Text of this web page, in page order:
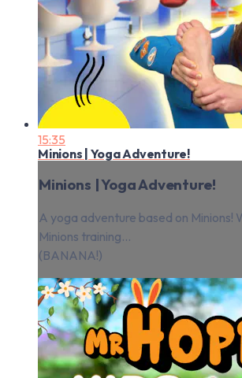
15:35
Minions | Yoga Adventure!
Minions | Yoga Adventure!
A yoga adventure based on Minions!
Minions training...
(BANANA!)